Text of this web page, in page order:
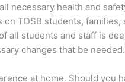
necessary health and
TDSB students,
all students and staff is
changes that be needed.
at home. Should you